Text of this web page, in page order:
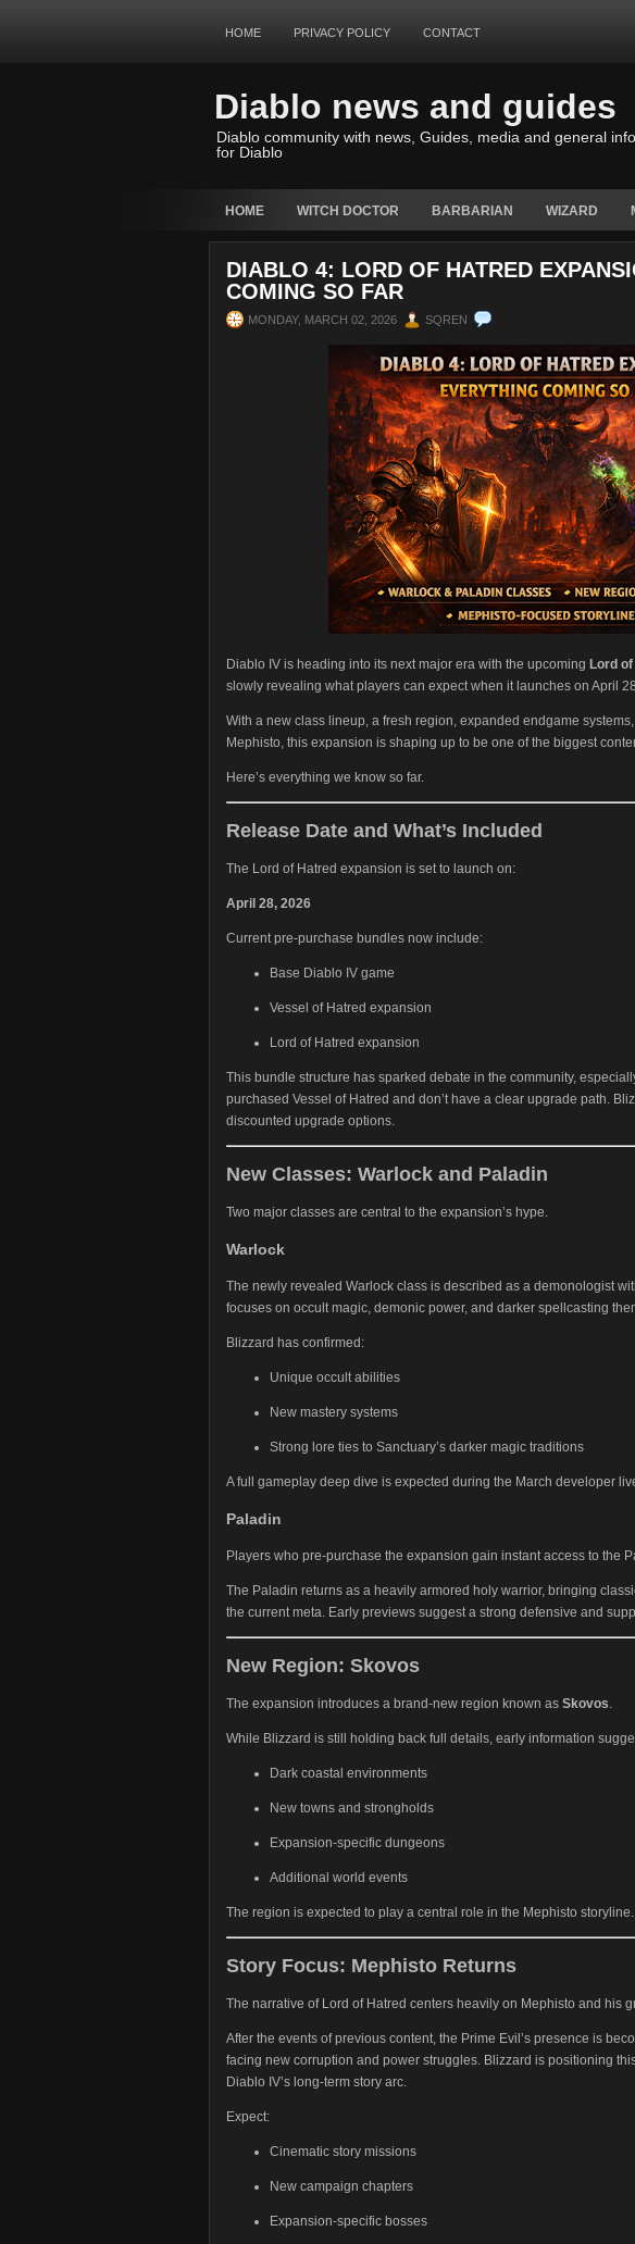
HOME PRIVACY POLICY CONTACT
Diablo news and guides
Diablo community with news, Guides, media and general
for Diablo
HOME WITCH DOCTOR BARBARIAN WIZARD
DIABLO 4: LORD OF HATRED
COMING SO FAR
MONDAY, MARCH 02, 2026 SQREN
Diablo IV is heading into its next major era with the upcoming Lord
slowly revealing what players can expect when it launches on April
With a new class lineup, a fresh region, expanded endgame
Mephisto, this expansion is shaping up to be one of the biggest
Here’s everything we know so far.
Release Date and What’s Included
The Lord of Hatred expansion is set to launch on:
April 28, 2026
Current pre-purchase bundles now include:
Base Diablo IV game
Vessel of Hatred expansion
Lord of Hatred expansion
This bundle structure has sparked debate in the community,
purchased Vessel of Hatred and don’t have a clear upgrade path.
discounted upgrade options.
New Classes: Warlock and Paladin
Two major classes are central to the expansion’s hype.
Warlock
The newly revealed Warlock class is described as a demonologist
focuses on occult magic, demonic power, and darker spellcasting
Blizzard has confirmed:
Unique occult abilities
New mastery systems
Strong lore ties to Sanctuary’s darker magic traditions
A full gameplay deep dive is expected during the March developer
Paladin
Players who pre-purchase the expansion gain instant access to the
The Paladin returns as a heavily armored holy warrior, bringing
the current meta. Early previews suggest a strong defensive and
New Region: Skovos
The expansion introduces a brand-new region known as Skovos
While Blizzard is still holding back full details, early information
Dark coastal environments
New towns and strongholds
Expansion-specific dungeons
Additional world events
The region is expected to play a central role in the Mephisto storyline.
Story Focus: Mephisto Returns
The narrative of Lord of Hatred centers heavily on Mephisto and his
After the events of previous content, the Prime Evil’s presence is
facing new corruption and power struggles. Blizzard is positioning
Diablo IV’s long-term story arc.
Expect:
Cinematic story missions
New campaign chapters
Expansion-specific bosses